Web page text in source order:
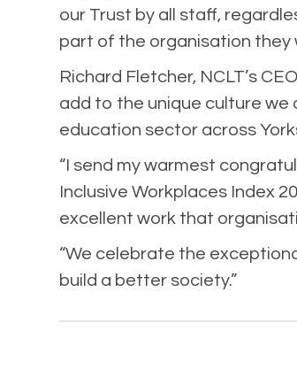
our Trust by all staff,
part of the organisation they
Richard Fletcher, NCLT’s
add to the unique culture we
education sector across
“I send my warmest
Inclusive Workplaces Index
excellent work that
“We celebrate the
build a better society.”